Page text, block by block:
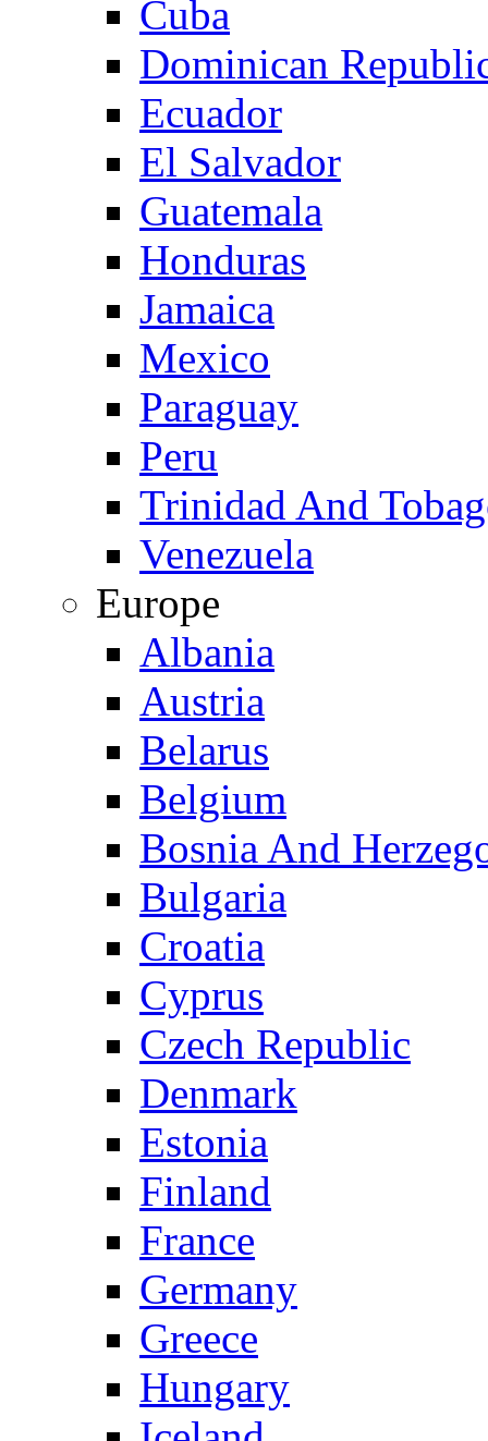
Cuba
Dominican
Ecuador
El Salvador
Guatemala
Honduras
Jamaica
Mexico
Paraguay
Peru
Trinidad And
Venezuela
Europe
Albania
Austria
Belarus
Belgium
Bosnia And
Bulgaria
Croatia
Cyprus
Czech Republic
Denmark
Estonia
Finland
France
Germany
Greece
Hungary